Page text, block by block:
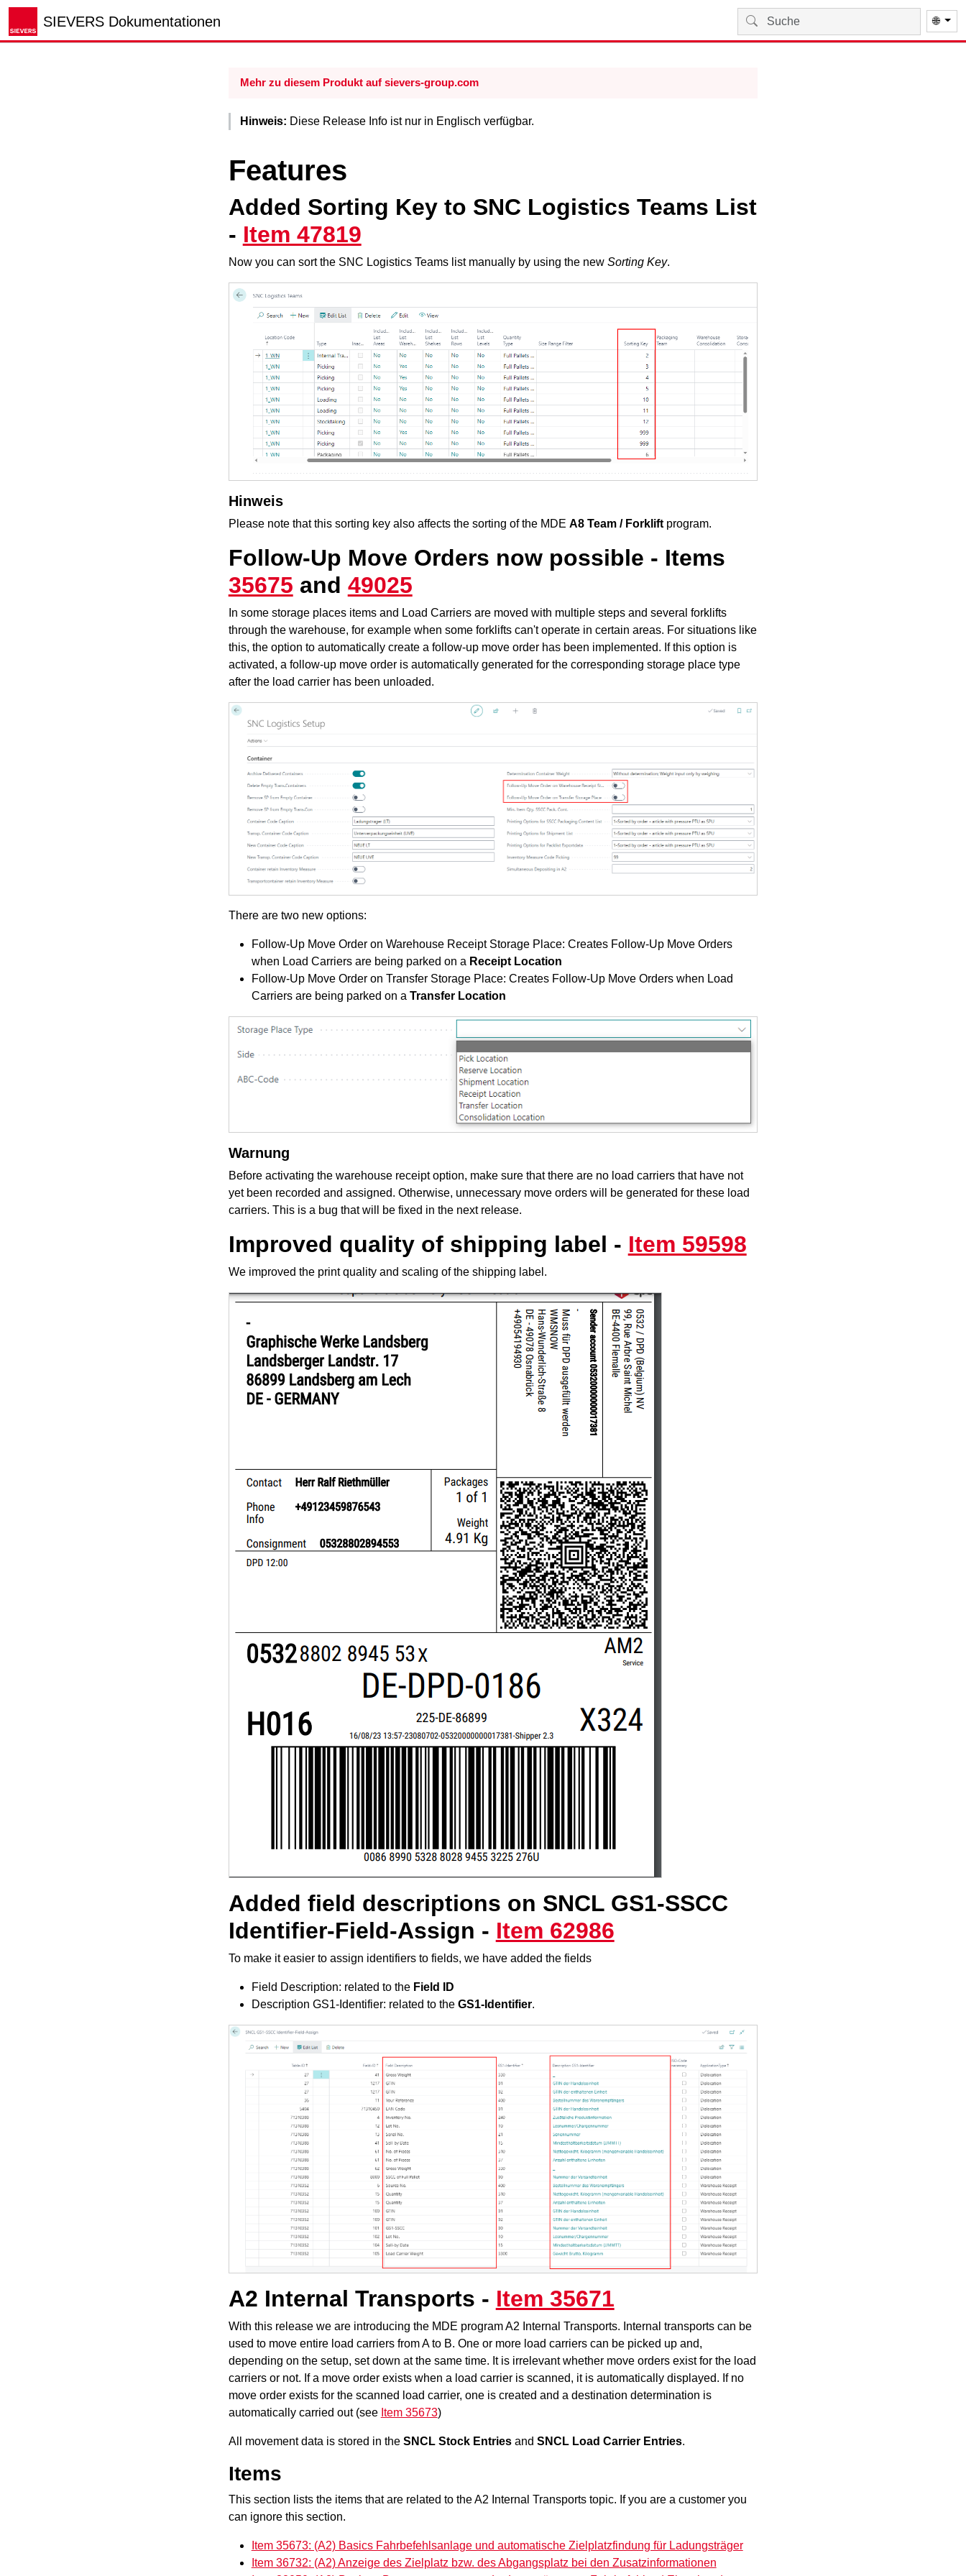
SIEVERS Dokumentationen 🌐
Mehr zu diesem Produkt auf sievers-group.com
Hinweis: Diese Release Info ist nur in Englisch verfügbar.
Features
Added Sorting Key to SNC Logistics Teams List
- Item 47819
Now you can sort the SNC Logistics Teams list manually by using the new Sorting Key.
Hinweis
Please note that this sorting key also affects the sorting of the MDE A8 Team / Forkliftprogram.
Follow-Up Move Orders now possible - Items
35675 and 49025
In some storage places items and Load Carriers are moved with multiple steps and several forklifts
through the warehouse, for example when some forklifts can't operate in certain areas. For situations like
this, the option to automatically create a follow-up move order has been implemented. If this option is
activated, a follow-up move order is automatically generated for the corresponding storage place type
after the load carrier has been unloaded.
There are two new options:
Follow-Up Move Order on Warehouse Receipt Storage Place: Creates Follow-Up Move Orders
when Load Carriers are being parked on a Receipt Location
Follow-Up Move Order on Transfer Storage Place: Creates Follow-Up Move Orders when Load
Carriers are being parked on a Transfer Location
Warnung
Before activating the warehouse receipt option, make sure that there are no load carriers that have not
yet been recorded and assigned. Otherwise, unnecessary move orders will be generated for these load
carriers. This is a bug that will be fixed in the next release.
Improved quality of shipping label - Item 59598
We improved the print quality and scaling of the shipping label.
Added field descriptions on SNCL GS1-SSCC
Identifier-Field-Assign - Item 62986
To make it easier to assign identifiers to fields, we have added the fields
Field Description: related to the Field ID
Description GS1-Identifier: related to the GS1-Identifier.
A2 Internal Transports - Item 35671
With this release we are introducing the MDE program A2 Internal Transports. Internal transports can be
used to move entire load carriers from A to B. One or more load carriers can be picked up and,
depending on the setup, set down at the same time. It is irrelevant whether move orders exist for the load
carriers or not. If a move order exists when a load carrier is scanned, it is automatically displayed. If no
move order exists for the scanned load carrier, one is created and a destination determination is
automatically carried out (see Item 35673)
All movement data is stored in the SNCL Stock Entriesand SNCL Load Carrier Entries.
Items
This section lists the items that are related to the A2 Internal Transports topic. If you are a customer you
can ignore this section.
Item 35673: (A2) Basics Fahrbefehlsanlage und automatische Zielplatzfindung für Ladungsträger
Item 36732: (A2) Anzeige des Zielplatz bzw. des Abgangsplatz bei den Zusatzinformationen